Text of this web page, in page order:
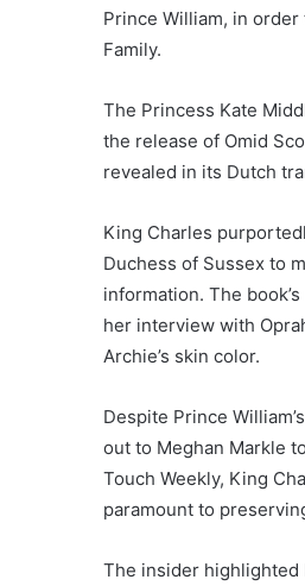
Prince William, in
Family.
The Princess Kate
the release of Omid
revealed in its Dutch
King Charles
Duchess of Sussex to
information. The
her interview with
Archie’s skin color.
Despite Prince
out to Meghan Markle
Touch Weekly, King
paramount to
The insider highlighted